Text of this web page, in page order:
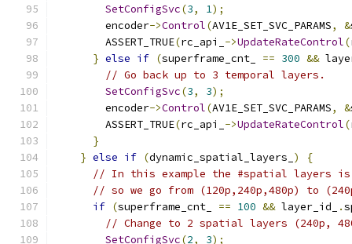
SetConfigSvc(3, 1);
        encoder
->Control(AV1E_SET_SVC_PARAMS, &
        ASSERT_TRUE
(rc_api_ ->UpdateRateControl(
} else if (superframe_cnt_ == 300 &&
// Go back up to 3 temporal layers.
SetConfigSvc(3, 3);
        encoder
->Control(AV1E_SET_SVC_PARAMS, &
        ASSERT_TRUE
(rc_api_ ->UpdateRateControl(
}
} else if (dynamic_spatial_layers_ )
{
// In this example the #spatial layers
// so we go from (120p,240p,480p) to
if (superframe_cnt_ == 100 && layer_id_ .
// Change to 2 spatial layers (240p,
SetConfigSvc(2, 3);